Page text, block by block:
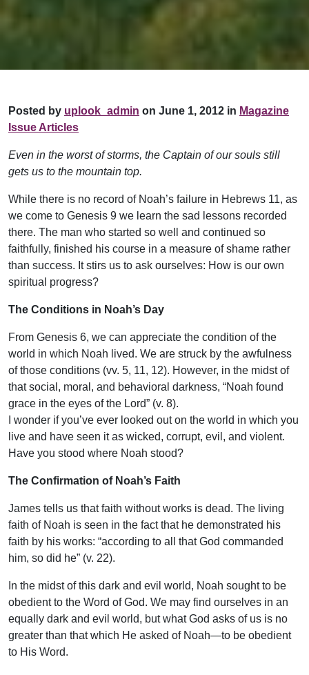
Posted by uplook_admin on June 1, 2012 in Magazine
Issue Articles
Even in the worst of storms, the Captain of our souls still
gets us to the mountain top.
While there is no record of Noah’s failure in Hebrews 11, as
we come to Genesis 9 we learn the sad lessons recorded
there. The man who started so well and continued so
faithfully, finished his course in a measure of shame rather
than success. It stirs us to ask ourselves: How is our own
spiritual progress?
The Conditions in Noah’s Day
From Genesis 6, we can appreciate the condition of the
world in which Noah lived. We are struck by the awfulness
of those conditions (vv. 5, 11, 12). However, in the midst of
that social, moral, and behavioral darkness, “Noah found
grace in the eyes of the Lord” (v. 8).
I wonder if you’ve ever looked out on the world in which you
live and have seen it as wicked, corrupt, evil, and violent.
Have you stood where Noah stood?
The Confirmation of Noah’s Faith
James tells us that faith without works is dead. The living
faith of Noah is seen in the fact that he demonstrated his
faith by his works: “according to all that God commanded
him, so did he” (v. 22).
In the midst of this dark and evil world, Noah sought to be
obedient to the Word of God. We may find ourselves in an
equally dark and evil world, but what God asks of us is no
greater than that which He asked of Noah—to be obedient
to His Word.